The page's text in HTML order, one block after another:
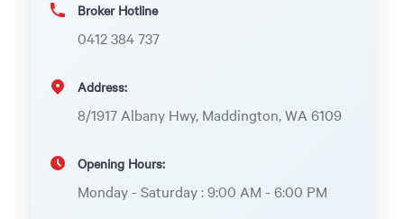
Broker Hotline
0412 384 737
Address:
8/1917 Albany Hwy, Maddington, WA 6109
Opening Hours:
Monday - Saturday : 9:00 AM - 6:00 PM